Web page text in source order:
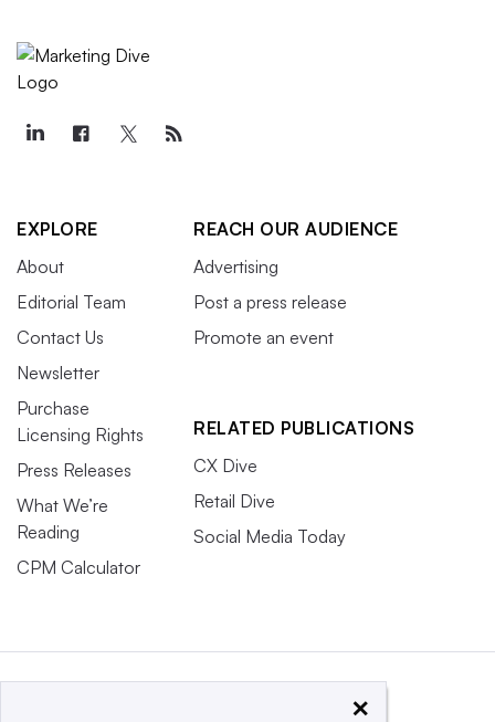
EXPLORE
About
Editorial Team
Contact Us
Newsletter
Purchase
Licensing Rights
Press Releases
What We’re
Reading
CPM Calculator
REACH OUR AUDIENCE
Advertising
Post a press release
Promote an event
RELATED PUBLICATIONS
CX Dive
Retail Dive
Social Media Today
×